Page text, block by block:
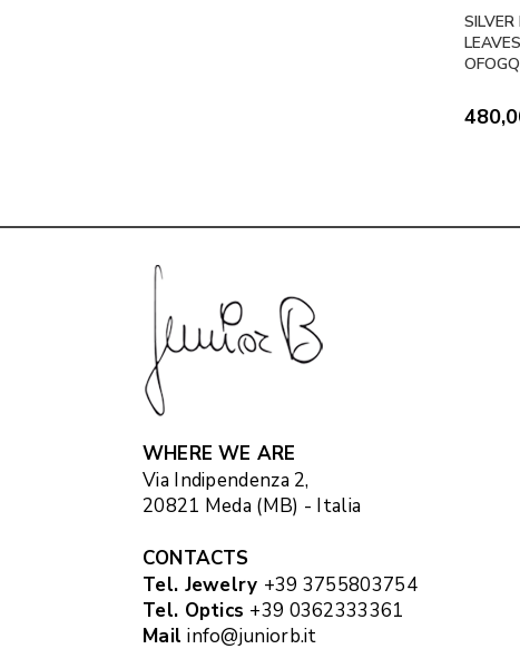
WHERE WE ARE
Via Indipendenza 2,
20821 Meda (MB) - Italia
CONTACTS
Tel. Jewelry +39 3755803754
Tel. Optics +39 0362333361
Mail info@juniorb.it